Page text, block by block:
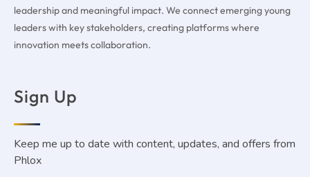
leadership and meaningful impact. We connect emerging young
leaders with key stakeholders, creating platforms where
innovation meets collaboration.
Sign Up
Keep me up to date with content, updates, and offers from
Phlox